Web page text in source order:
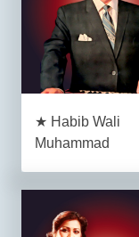
★ Habib Wali
Muhammad